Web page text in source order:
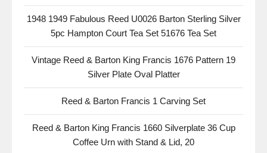
1948 1949 Fabulous Reed U0026 Barton Sterling Silver
5pc Hampton Court Tea Set 51676 Tea Set
Vintage Reed & Barton King Francis 1676 Pattern 19
Silver Plate Oval Platter
Reed & Barton Francis 1 Carving Set
Reed & Barton King Francis 1660 Silverplate 36 Cup
Coffee Urn with Stand & Lid, 20